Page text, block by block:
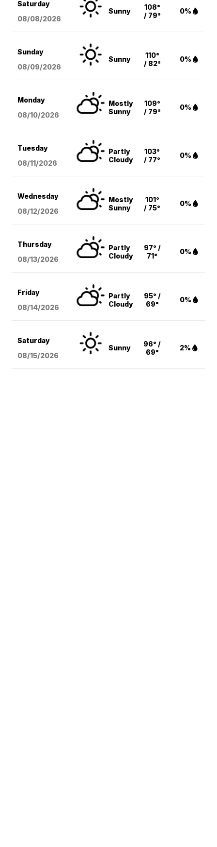
Saturday
08/08/2026
Sunny
108°
/ 79°
0%
Sunday
08/09/2026
Sunny
110°
/ 82°
0%
Monday
08/10/2026
Mostly
Sunny
109°
/ 79°
0%
Tuesday
08/11/2026
Partly
Cloudy
103°
/ 77°
0%
Wednesday
08/12/2026
Mostly
Sunny
101°
/ 75°
0%
Thursday
08/13/2026
Partly
Cloudy
97° /
71°
0%
Friday
08/14/2026
Partly
Cloudy
95° /
69°
0%
Saturday
08/15/2026
Sunny
96° /
69°
2%